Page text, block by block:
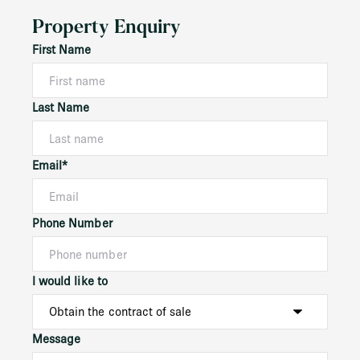
Property Enquiry
First Name
Last Name
Email*
Phone Number
I would like to
Message